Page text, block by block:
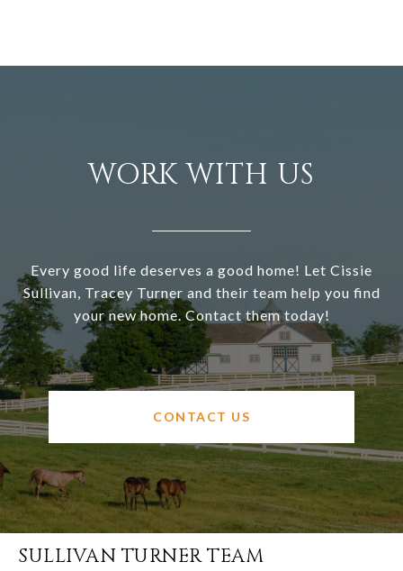
WORK WITH US
Every good life deserves a good home! Let Cissie
Sullivan, Tracey Turner and their team help you find
your new home. Contact them today!
CONTACT US
SULLIVAN TURNER TEAM